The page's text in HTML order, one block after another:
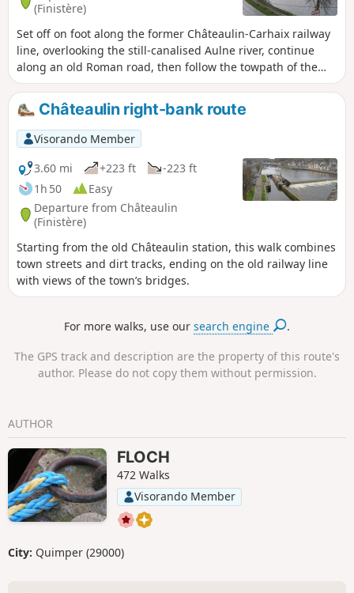
(Finistère)
Set off on foot along the former Châteaulin-Carhaix railway
line, overlooking the still-canalised Aulne river, continue
along an old Roman road, then follow the towpath of the
Nantes-Brest Canal to discover the heart of Châteaulin at
the end of the route.
Châteaulin right-bank route
Visorando Member
3.60 mi
+223 ft
-223 ft
1h 50
Easy
Departure from Châteaulin
(Finistère)
Starting from the old Châteaulin station, this walk combines
town streets and dirt tracks, ending on the old railway line
with views of the town’s bridges.
For more walks, use oursearch engine .
The GPS track and description are the property of this route's
author. Please do not copy them without permission.
AUTHOR
FLOCH
472 Walks
Visorando Member
City: Quimper (29000)